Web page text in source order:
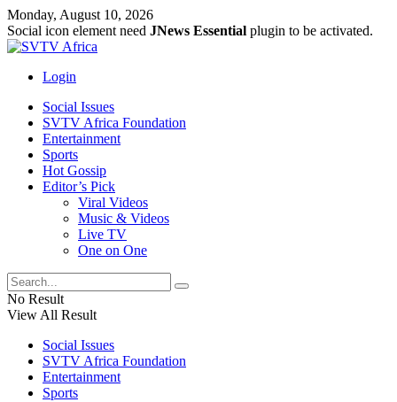
Monday, August 10, 2026
Social icon element need JNews Essential plugin to be activated.
Login
Social Issues
SVTV Africa Foundation
Entertainment
Sports
Hot Gossip
Editor’s Pick
Viral Videos
Music & Videos
Live TV
One on One
No Result
View All Result
Social Issues
SVTV Africa Foundation
Entertainment
Sports